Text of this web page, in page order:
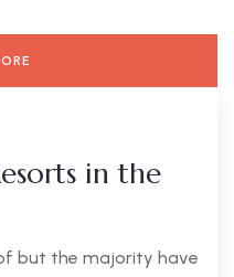
in the
but the majority have